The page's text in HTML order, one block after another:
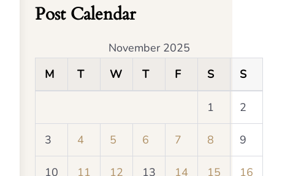
Post Calendar
November 2025
M
T W T F S S
1 2
3 4 5 6 7 8 9
10 11 12 13 14 15 16